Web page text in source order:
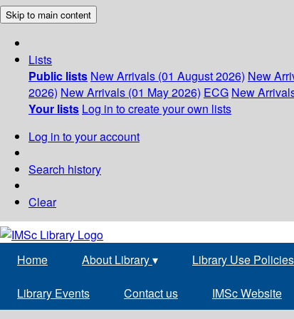
Skip to main content
Lists
Public lists New Arrivals (01 August 2026) New
2026) New Arrivals (01 May 2026) ECG New
Your lists Log in to create your own lists
Log in to your account
Search history
Clear
Home About Library▾ Library Use Policies
Library Events Contact us IMSc Website